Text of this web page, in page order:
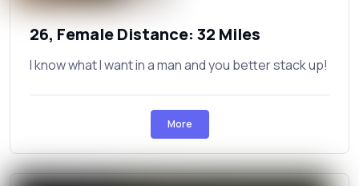
26, Female Distance: 32 Miles
I know what I want in a man and you better stack up!
More